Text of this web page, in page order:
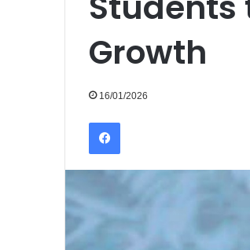
Growth
16/01/2026
Facebook